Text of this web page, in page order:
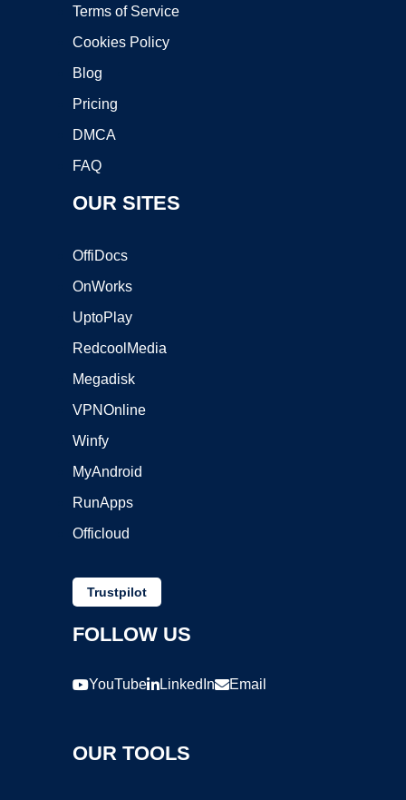
Terms of Service
Cookies Policy
Blog
Pricing
DMCA
FAQ
OUR SITES
OffiDocs
OnWorks
UptoPlay
RedcoolMedia
Megadisk
VPNOnline
Winfy
MyAndroid
RunApps
Officloud
Trustpilot
FOLLOW US
YouTube LinkedIn Email
OUR TOOLS